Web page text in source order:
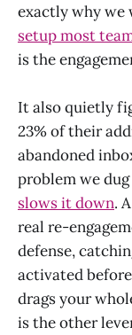
exactly why we
setup most
is the
It also quietly
23% of their
abandoned
problem we
slows it down.
real re-
defense,
activated
drags your
is the other